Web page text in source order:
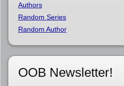
Authors
Random Series
Random Author
OOB Newsletter!